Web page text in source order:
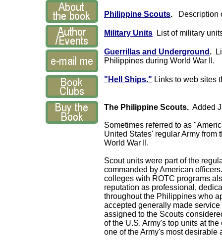
Philippine Scouts. Description
Military Units List of military
Guerrillas and Underground .
Philippines during World War II.
"Hell Ships." Links to web sites
The Philippine Scouts. Added
Sometimes referred to as
United States' regular Army
World War II.
Scout units were part of the
commanded by American
colleges with ROTC programs
reputation as professional,
throughout the Philippines who
accepted generally made
assigned to the Scouts
of the U.S. Army's top units at
one of the Army's most desirable